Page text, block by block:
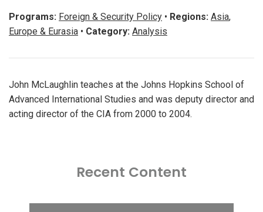
Programs: Foreign & Security Policy • Regions: Asia,
Europe & Eurasia • Category: Analysis
John McLaughlin teaches at the Johns Hopkins School of
Advanced International Studies and was deputy director and
acting director of the CIA from 2000 to 2004.
Recent Content